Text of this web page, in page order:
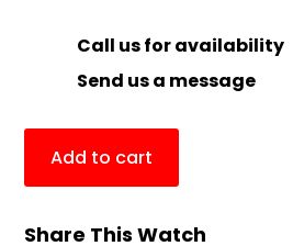
Call us for availability
Send us a message
Add to cart
Share This Watch